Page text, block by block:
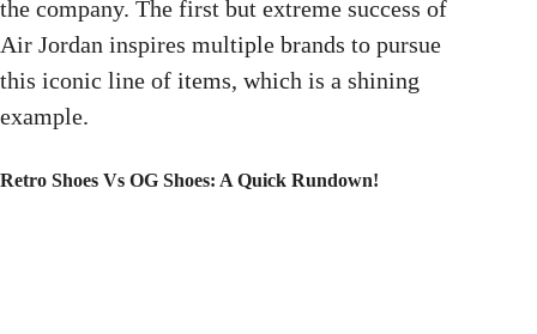
the company. The first but extreme success of
Air Jordan inspires multiple brands to pursue
this iconic line of items, which is a shining
example.
Retro Shoes Vs OG Shoes: A Quick Rundown!